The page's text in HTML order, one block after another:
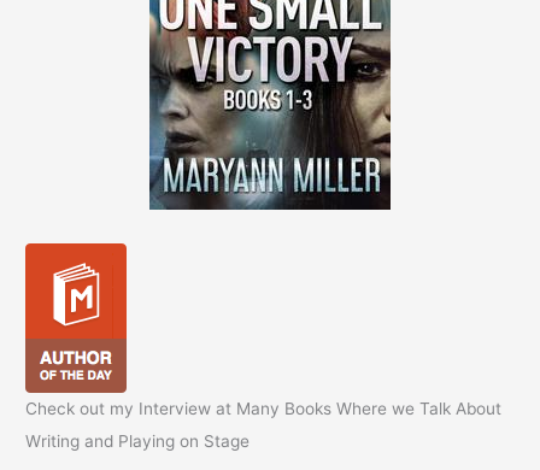
Check out my Interview at Many Books Where we Talk About
Writing and Playing on Stage